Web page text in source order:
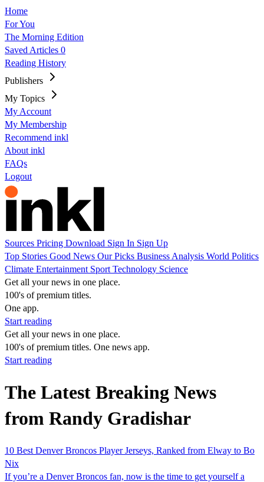
Home
For You
The Morning Edition
Saved Articles 0
Reading History
Publishers
My Topics
My Account
My Membership
Recommend inkl
About inkl
FAQs
Logout
Sources Pricing Download Sign In Sign Up
Top Stories Good News Our Picks Business Analysis World Politics
Climate Entertainment Sport Technology Science
Get all your news in one place.
100's of premium titles.
One app.
Start reading
Get all your news in one place.
100's of premium titles. One news app.
Start reading
The Latest Breaking News
from Randy Gradishar
10 Best Denver Broncos Player Jerseys, Ranked from Elway to Bo
Nix
If you’re a Denver Broncos fan, now is the time to get yourself a